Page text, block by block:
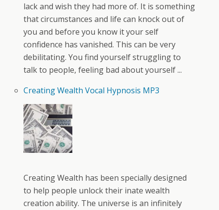
lack and wish they had more of. It is something
that circumstances and life can knock out of
you and before you know it your self
confidence has vanished. This can be very
debilitating. You find yourself struggling to
talk to people, feeling bad about yourself ...
Creating Wealth Vocal Hypnosis MP3
Creating Wealth has been specially designed
to help people unlock their inate wealth
creation ability. The universe is an infinitely